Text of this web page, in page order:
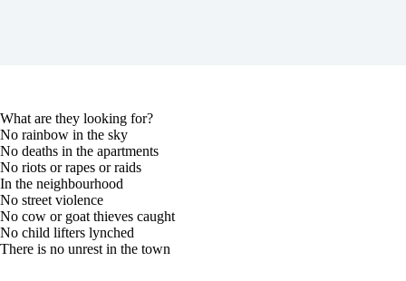
What are they looking for?
No rainbow in the sky
No deaths in the apartments
No riots or rapes or raids
In the neighbourhood
No street violence
No cow or goat thieves caught
No child lifters lynched
There is no unrest in the town